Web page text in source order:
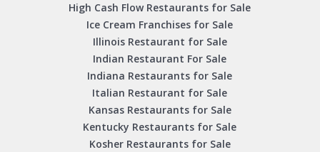
High Cash Flow Restaurants for Sale
Ice Cream Franchises for Sale
Illinois Restaurant for Sale
Indian Restaurant For Sale
Indiana Restaurants for Sale
Italian Restaurant for Sale
Kansas Restaurants for Sale
Kentucky Restaurants for Sale
Kosher Restaurants for Sale